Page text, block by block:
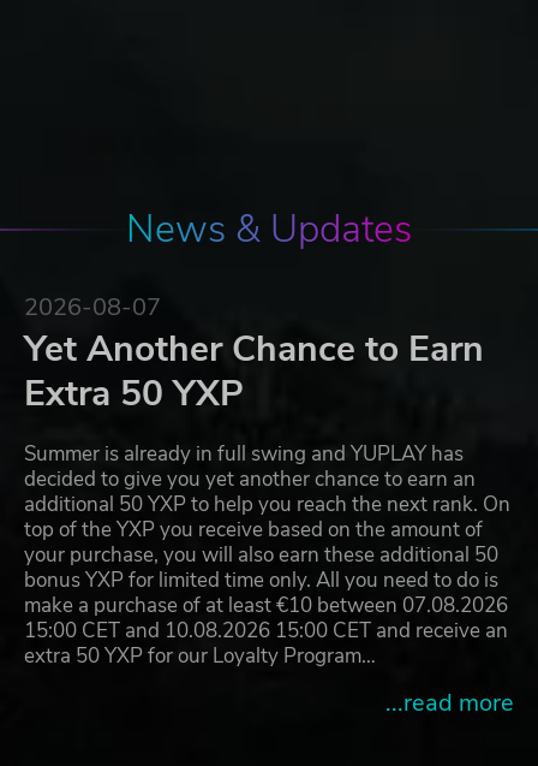
News & Updates
2026-08-07
Yet Another Chance to Earn
Extra 50 YXP
Summer is already in full swing and YUPLAY has
decided to give you yet another chance to earn an
additional 50 YXP to help you reach the next rank. On
top of the YXP you receive based on the amount of
your purchase, you will also earn these additional 50
bonus YXP for limited time only. All you need to do is
make a purchase of at least €10 between 07.08.2026
15:00 CET and 10.08.2026 15:00 CET and receive an
extra 50 YXP for our Loyalty Program…
...read more